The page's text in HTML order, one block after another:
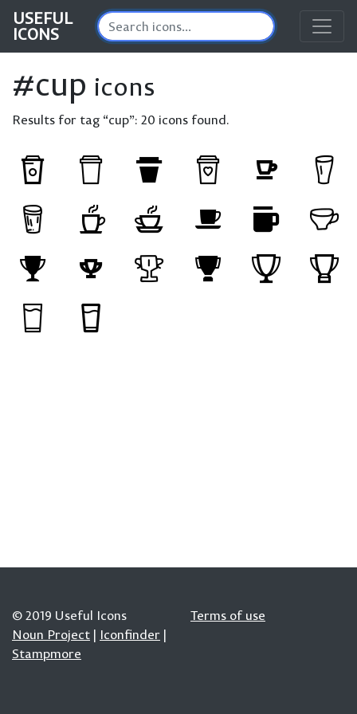
USEFUL
ICONS
#cup icons
Results for tag “cup”: 20 icons found.
© 2019 Useful Icons
Noun Project | Iconfinder |
Stampmore
Terms of use